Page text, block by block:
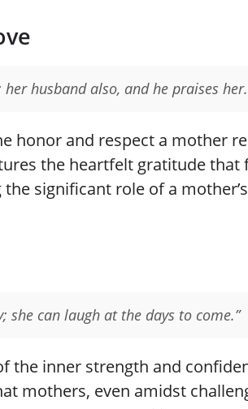
husband also, and he praises
honor and respect a mother
the heartfelt gratitude that
significant role of a
she can laugh at the days to come.”
the inner strength and
mothers, even amidst